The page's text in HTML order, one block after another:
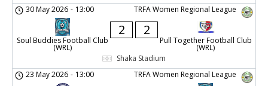
TRFA Women Regional League
30 May 2026 - 13:00
Soul Buddies Football Club
(WRL)
2 2
Pull Together Football Club
(WRL)
Shaka Stadium
TRFA Women Regional League
23 May 2026 - 13:00